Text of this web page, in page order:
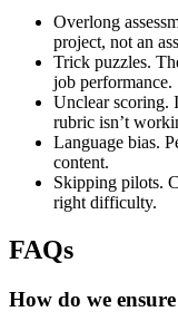
Overlong
project, not an
Trick puzzles.
job performance.
Unclear scoring.
rubric isn’t
Language bias.
content.
Skipping pilots.
right difficulty.
FAQs
How do we